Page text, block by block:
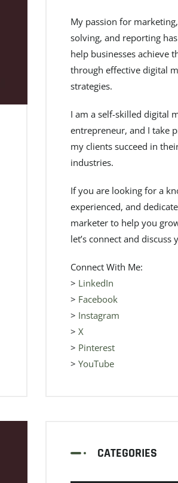
My passion for
solving, and reporting
help businesses achieve
through effective digital
strategies.
I am a self-skilled digital
entrepreneur, and I take
my clients succeed in
industries.
If you are looking for a
experienced, and
marketer to help you
let’s connect and discuss
Connect With Me:
> LinkedIn
> Facebook
> Instagram
> X
> Pinterest
> YouTube
CATEGORIES